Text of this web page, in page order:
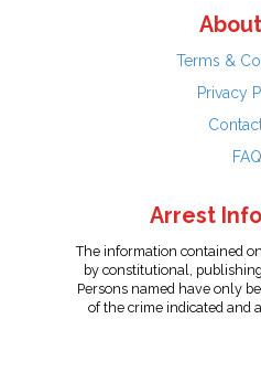
Terms &
Privacy
FAQ
Arrest
The information contained
by constitutional,
Persons named have only
of the crime indicated and